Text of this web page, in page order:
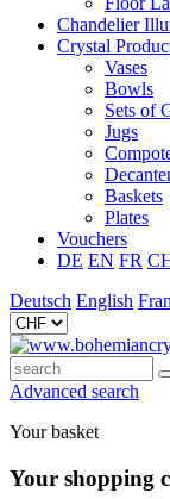
Chandelier
Crystal
Vases
Bowls
Sets of
Jugs
Baskets
Plates
Vouchers
DE EN FR
Deutsch English
Advanced search
Your basket
Your shopping